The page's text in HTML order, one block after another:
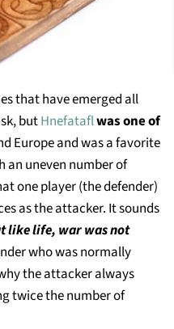
that have emerged all
butHnefataflwas one of
Europe and was a favorite
an uneven number of
one player (the defender)
as the attacker. It sounds
like life, war was not
who was normally
the attacker always
twice the number of